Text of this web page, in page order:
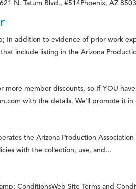
N. Tatum Blvd., #514Phoenix, AZ
In addition to evidence of prior work
include listing in the Arizona
more member discounts, so If YOU
with the details. We'll promote it in
the Arizona Production
with the collection, use, and...
ConditionsWeb Site Terms and